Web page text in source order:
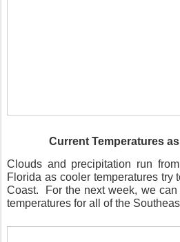
Current Temperatures
Clouds and precipitation run
Florida as cooler temperatures try
Coast.
For the next week, we
temperatures for all of the